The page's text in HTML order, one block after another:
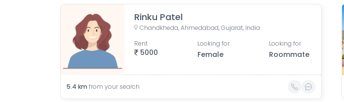
Rinku Patel
Chandkheda, Ahmedabad, Gujarat, India
5000
Rent Looking for
Female
Looking for
Roommate
5.4 km from your search